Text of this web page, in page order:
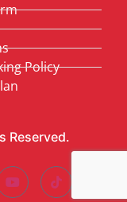
Reserved.
Policy